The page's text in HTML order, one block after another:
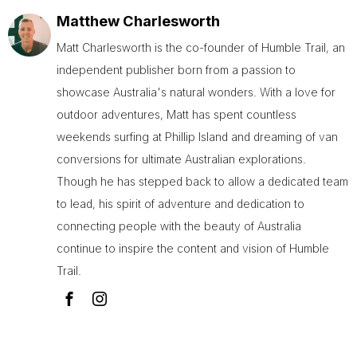
Matthew Charlesworth
Matt Charlesworth is the co-founder of Humble Trail, an
independent publisher born from a passion to
showcase Australia's natural wonders. With a love for
outdoor adventures, Matt has spent countless
weekends surfing at Phillip Island and dreaming of van
conversions for ultimate Australian explorations.
Though he has stepped back to allow a dedicated team
to lead, his spirit of adventure and dedication to
connecting people with the beauty of Australia
continue to inspire the content and vision of Humble
Trail.